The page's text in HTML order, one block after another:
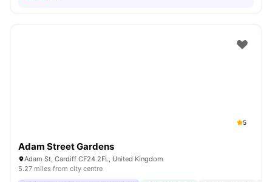
5
Adam Street Gardens
Adam St, Cardiff CF24 2FL, United Kingdom
5.27 miles from city centre